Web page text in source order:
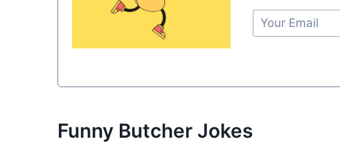
Funny Butcher Jokes